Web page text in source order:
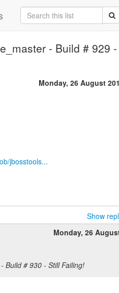
- Build # 929
Monday, 26 August
jbosstools...
Show
Monday, 26
Build # 930 - Still Failing!